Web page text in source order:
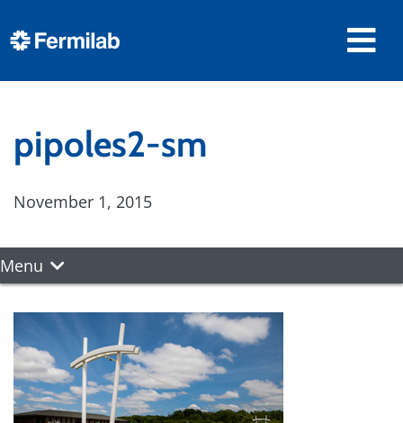
pipoles2-sm
November 1, 2015
Menu